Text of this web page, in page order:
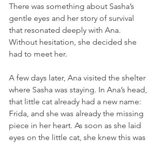
There was something about Sasha’s
gentle eyes and her story of survival
that resonated deeply with Ana.
Without hesitation, she decided she
had to meet her.
A few days later, Ana visited the shelter
where Sasha was staying. In Ana’s head,
that little cat already had a new name:
Frida, and she was already the missing
piece in her heart. As soon as she laid
eyes on the little cat, she knew this was